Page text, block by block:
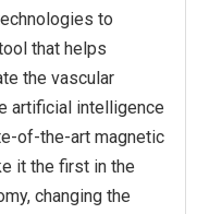
to
that helps
the vascular
artificial intelligence
of-the-art magnetic
it the first in the
changing the